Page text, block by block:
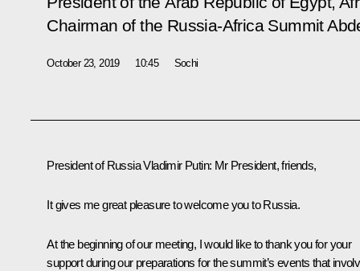
Chairman of the Russia-Africa Summit
October 23, 2019 10:45 Sochi
President of Russia Vladimir Putin: Mr President, friends,
It gives me great pleasure to welcome you to Russia.
At the beginning of our meeting, I would like to thank you for your
support during our preparations for the summit’s events that